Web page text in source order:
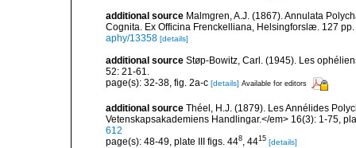
additional source Malmgren, A.J. (1867). Annulata
Cognita. Ex Officina Frenckelliana, Helsingforslæ. 127 pp.
aphy/13358 [details]
additional source Støp-Bowitz, Carl. (1945). Les
52: 21-61.
page(s): 32-38, fig. 2a-c [details] Available for editors
additional source Théel, H.J. (1879). Les Annélides
Vetenskapsakademiens Handlingar.</em> 16(3): 1-75,
612
page(s): 48-49, plate III figs. 448 , 4415 [details]